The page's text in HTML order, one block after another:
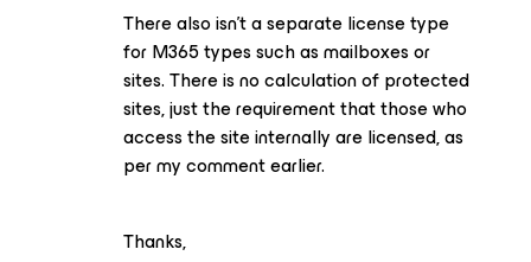
There also isn’t a separate license type
for M365 types such as mailboxes or
sites. There is no calculation of protected
sites, just the requirement that those who
access the site internally are licensed, as
per my comment earlier.
Thanks,